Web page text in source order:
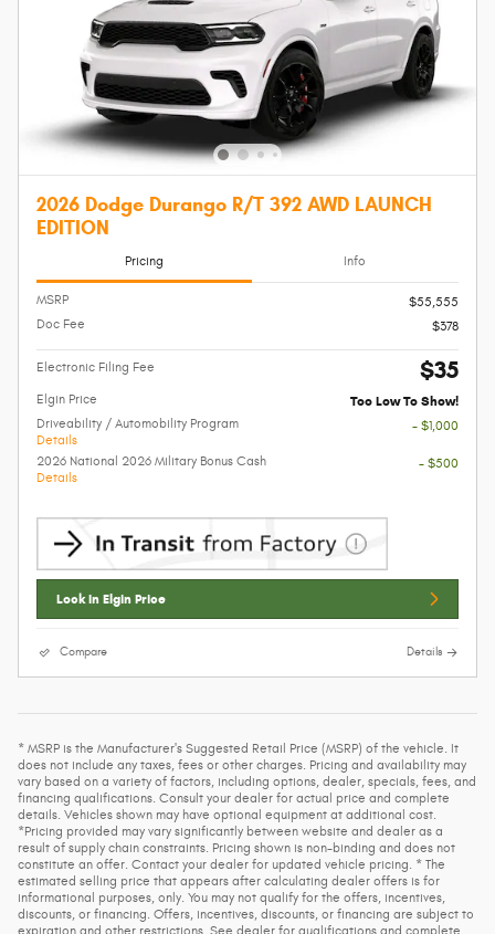
2026 Dodge Durango R/T 392 AWD LAUNCH
EDITION
Pricing Info
MSRP
$55,555
Doc Fee
$378
Electronic Filing Fee $35
Elgin Price Too Low To Show!
Driveability / Automobility Program
Details
- $1,000
2026 National 2026 Military Bonus Cash
Details
- $500
Lock In Elgin Price
Compare Details
* MSRP is the Manufacturer's Suggested Retail Price (MSRP) of the vehicle. It
does not include any taxes, fees or other charges. Pricing and availability may
vary based on a variety of factors, including options, dealer, specials, fees, and
financing qualifications. Consult your dealer for actual price and complete
details. Vehicles shown may have optional equipment at additional cost.
*Pricing provided may vary significantly between website and dealer as a
result of supply chain constraints. Pricing shown is non-binding and does not
constitute an offer. Contact your dealer for updated vehicle pricing. * The
estimated selling price that appears after calculating dealer offers is for
informational purposes, only. You may not qualify for the offers, incentives,
discounts, or financing. Offers, incentives, discounts, or financing are subject to
expiration and other restrictions. See dealer for qualifications and complete